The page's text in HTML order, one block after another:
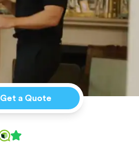
Get a Quote